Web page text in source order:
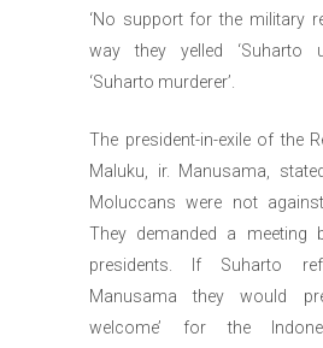
‘No support for the military
way they yelled ‘Suharto
‘Suharto murderer’.
The president-in-exile of the
Maluku, ir. Manusama,
Moluccans were not
They demanded a meeting
presidents. If Suharto
Manusama they would
welcome’ for the